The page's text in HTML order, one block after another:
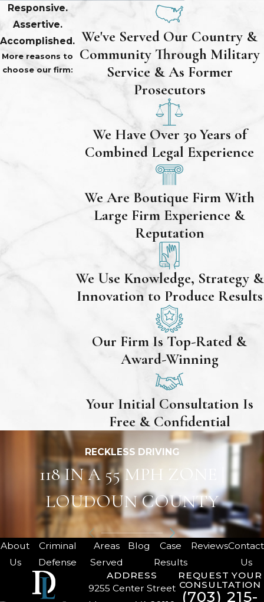
Responsive.
Assertive.
Accomplished.
More reasons to
choose our firm:
We've Served Our Country &
Community Through Military
Service & As Former
Prosecutors
We Have Over 30 Years of
Combined Legal Experience
We Are Boutique Firm With
Large Firm Experience &
Reputation
We Use Knowledge, Strategy &
Innovation to Produce Results
Our Firm Is Top-Rated &
Award-Winning
Your Initial Consultation Is
Free & Confidential
RECKLESS DRIVING
118 IN A 55 MPH ZONE |
LOUDOUN COUNTY
About
Us
Criminal
Defense
Areas
Served
Blog
Case
Results
ReviewsContact
Us
ADDRESS
9255 Center Street
REQUEST YOUR
CONSULTATION
(703) 215-